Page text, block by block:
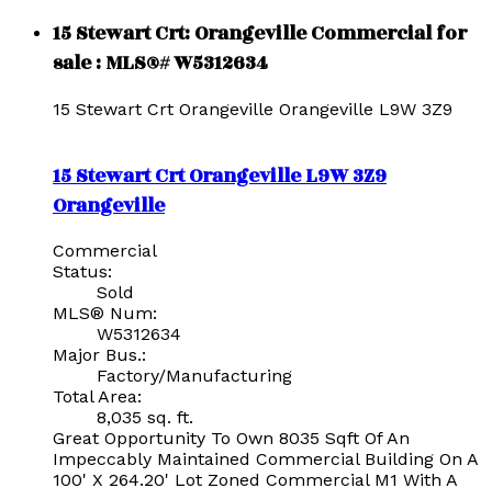
15 Stewart Crt: Orangeville Commercial for
sale : MLS®# W5312634
15 Stewart Crt Orangeville Orangeville L9W 3Z9
15 Stewart CrtOrangevilleL9W 3Z9
Orangeville
Commercial
Status:
Sold
MLS® Num:
W5312634
Major Bus.:
Factory/Manufacturing
Total Area:
8,035 sq. ft.
Great Opportunity To Own 8035 Sqft Of An
Impeccably Maintained Commercial Building On A
100' X 264.20' Lot Zoned Commercial M1 With A